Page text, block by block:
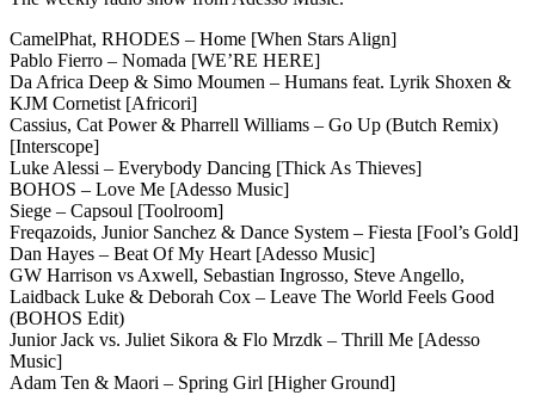
CamelPhat, RHODES – Home [When Stars Align]
Pablo Fierro – Nomada [WE’RE HERE]
Da Africa Deep & Simo Moumen – Humans feat. Lyrik Shoxen &
KJM Cornetist [Africori]
Cassius, Cat Power & Pharrell Williams – Go Up (Butch Remix)
[Interscope]
Luke Alessi – Everybody Dancing [Thick As Thieves]
BOHOS – Love Me [Adesso Music]
Siege – Capsoul [Toolroom]
Freqazoids, Junior Sanchez & Dance System – Fiesta [Fool’s Gold]
Dan Hayes – Beat Of My Heart [Adesso Music]
GW Harrison vs Axwell, Sebastian Ingrosso, Steve Angello,
Laidback Luke & Deborah Cox – Leave The World Feels Good
(BOHOS Edit)
Junior Jack vs. Juliet Sikora & Flo Mrzdk – Thrill Me [Adesso
Music]
Adam Ten & Maori – Spring Girl [Higher Ground]